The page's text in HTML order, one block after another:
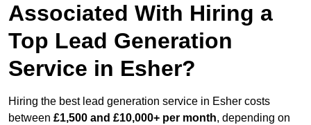
Associated With Hiring a
Top Lead Generation
Service in Esher?
Hiring the best lead generation service in Esher costs
between £1,500 and £10,000+ per month, depending on